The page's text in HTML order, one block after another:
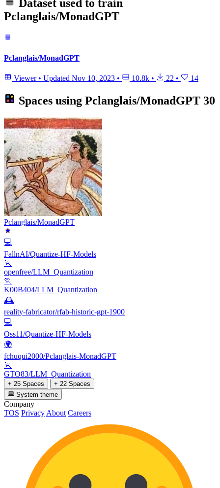
Dataset used to train
Pclanglais/MonadGPT
Pclanglais/MonadGPT
Viewer • Updated Nov 10, 2023 • 10.8k • 22 • 14
Spaces using Pclanglais/MonadGPT 30
Pclanglais/MonadGPT
💻
FallnAI/Quantize-HF-Models
🏃
openfree/LLM_Quantization
🏃
K00B404/LLM_Quantization
🕰️
reality-fabricator/rfab-historic-gpt-1900
💻
Oss11/Quantize-HF-Models
🌍
fchuqui2000/Pclanglais-MonadGPT
🏃
GTO83/LLM_Quantization
+ 25 Spaces
+ 22 Spaces
System theme
Company
TOS Privacy About Careers